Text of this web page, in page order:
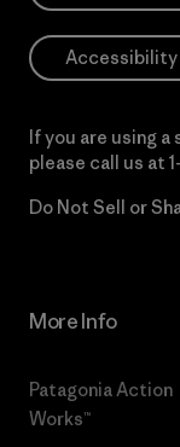
If you are using
please call us at
Do Not Sell or
More Info
Patagonia Action
Works™